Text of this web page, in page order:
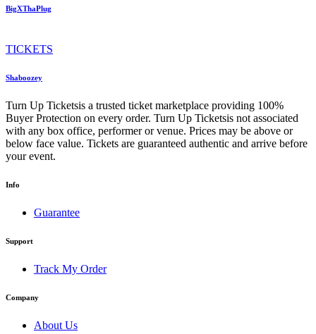
BigXThaPlug
TICKETS
Shaboozey
Turn Up Ticketsis a trusted ticket marketplace providing 100%
Buyer Protection on every order. Turn Up Ticketsis not associated
with any box office, performer or venue. Prices may be above or
below face value. Tickets are guaranteed authentic and arrive before
your event.
Info
Guarantee
Support
Track My Order
Company
About Us